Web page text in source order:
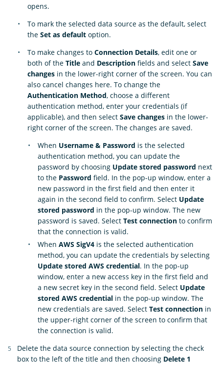
opens.
To mark the selected data source as the default, select
the Set as default option.
To make changes to Connection Details, edit one or
both of the Title and Description fields and select Save
changes in the lower-right corner of the screen. You can
also cancel changes here. To change the
Authentication Method, choose a different
authentication method, enter your credentials (if
applicable), and then select Save changes in the lower-
right corner of the screen. The changes are saved.
When Username & Password is the selected
authentication method, you can update the
password by choosing Update stored password next
to the Password field. In the pop-up window, enter a
new password in the first field and then enter it
again in the second field to confirm. Select Update
stored password in the pop-up window. The new
password is saved. Select Test connection to confirm
that the connection is valid.
When AWS SigV4 is the selected authentication
method, you can update the credentials by selecting
Update stored AWS credential. In the pop-up
window, enter a new access key in the first field and
a new secret key in the second field. Select Update
stored AWS credential in the pop-up window. The
new credentials are saved. Select Test connection in
the upper-right corner of the screen to confirm that
the connection is valid.
Delete the data source connection by selecting the check
box to the left of the title and then choosing Delete 1